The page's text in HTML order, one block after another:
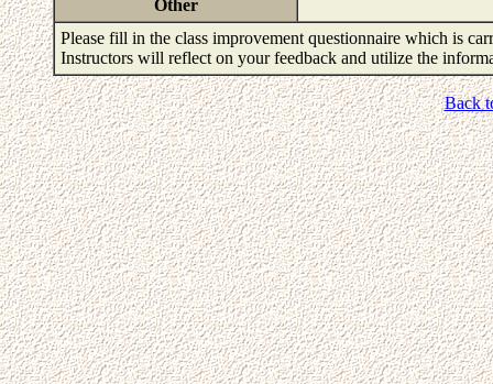
Other
Please fill in the class improvement questionnaire which is
Instructors will reflect on your feedback and utilize the
Back